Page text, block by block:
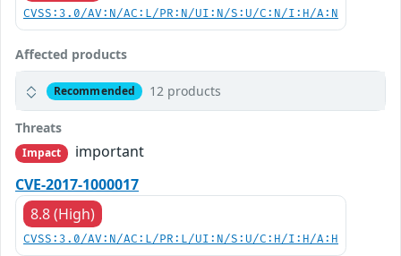
CVSS:3.0/AV:N/AC:L/PR:N/UI:N/S:U/C:N/I:H/A:N
Affected products
Recommended 12 products
Threats
Impact
important
CVE-2017-1000017
8.8 (High)
CVSS:3.0/AV:N/AC:L/PR:L/UI:N/S:U/C:H/I:H/A:H